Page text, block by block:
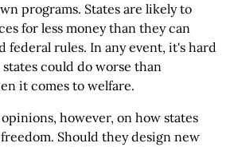
programs. States are likely to
for less money than they can
rules. In any event, it's hard
could do worse than
it comes to welfare.
however, on how states
Should they design new